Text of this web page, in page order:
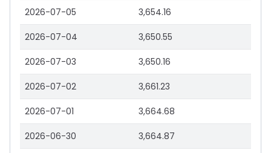
2026-07-05 3,654.16
2026-07-04 3,650.55
2026-07-03 3,650.16
2026-07-02 3,661.23
2026-07-01 3,664.68
2026-06-30 3,664.87